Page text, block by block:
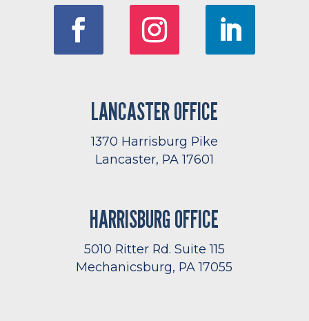
LANCASTER OFFICE
1370 Harrisburg Pike
Lancaster, PA 17601
HARRISBURG OFFICE
5010 Ritter Rd. Suite 115
Mechanicsburg, PA 17055